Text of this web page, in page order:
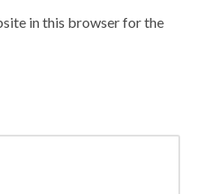
in this browser for the